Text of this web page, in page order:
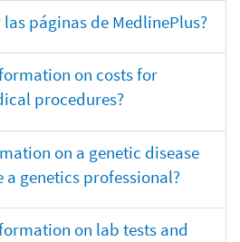
páginas de MedlinePlus?
on costs for
procedures?
on a genetic disease
genetics professional?
on lab tests and